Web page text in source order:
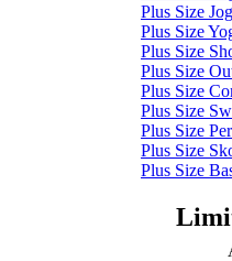
Plus Size
Plus Size
Plus Size
Plus Size
Plus Size
Plus Size
Plus Size
Plus Size
Plus Size